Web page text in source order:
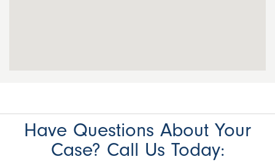
Have Questions About Your
Case? Call Us Today: